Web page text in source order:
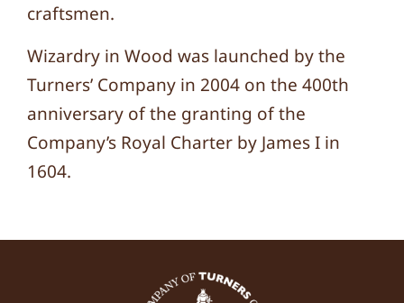
craftsmen.
Wizardry in Wood was launched by the
Turners’ Company in 2004 on the 400th
anniversary of the granting of the
Company’s Royal Charter by James I in
1604.